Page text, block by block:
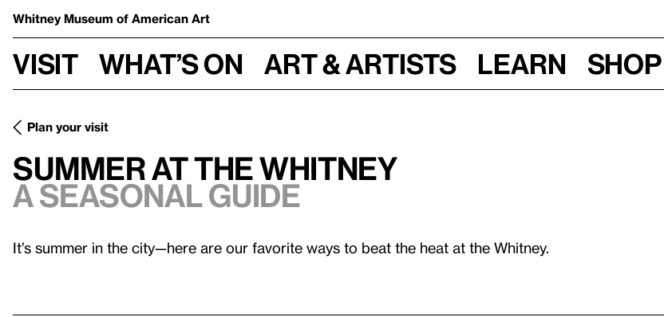
Whitney Museum of American Art
Visit What’s on Art & Artists Learn Shop
Plan your visit
Summer at the Whitney
A Seasonal Guide
It’s summer in the city—here are our favorite ways to beat the heat at the Whitney.